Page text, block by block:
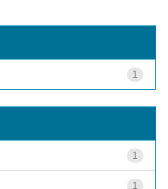
1
1
1